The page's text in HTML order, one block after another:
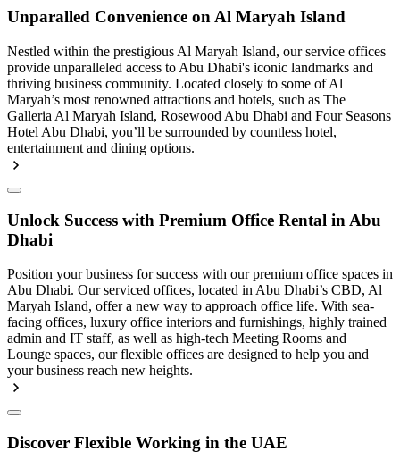
Unparalled Convenience on Al Maryah Island
Nestled within the prestigious Al Maryah Island, our service offices
provide unparalleled access to Abu Dhabi's iconic landmarks and
thriving business community. Located closely to some of Al
Maryah’s most renowned attractions and hotels, such as The
Galleria Al Maryah Island, Rosewood Abu Dhabi and Four Seasons
Hotel Abu Dhabi, you’ll be surrounded by countless hotel,
entertainment and dining options.
Unlock Success with Premium Office Rental in Abu
Dhabi
Position your business for success with our premium office spaces in
Abu Dhabi. Our serviced offices, located in Abu Dhabi’s CBD, Al
Maryah Island, offer a new way to approach office life. With sea-
facing offices, luxury office interiors and furnishings, highly trained
admin and IT staff, as well as high-tech Meeting Rooms and
Lounge spaces, our flexible offices are designed to help you and
your business reach new heights.
Discover Flexible Working in the UAE